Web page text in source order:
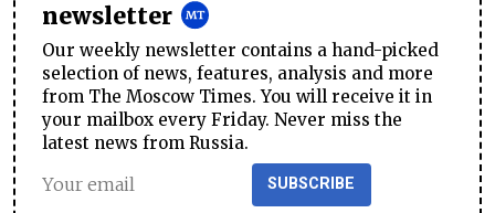
newsletter
Our weekly newsletter contains a hand-picked
selection of news, features, analysis and more
from The Moscow Times. You will receive it in
your mailbox every Friday. Never miss the
latest news from Russia.
SUBSCRIBE